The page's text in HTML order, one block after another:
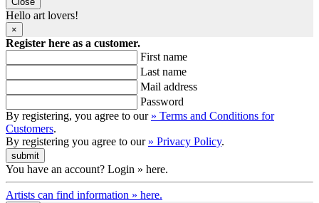
Hello art lovers!
×
Register here as a customer.
First name
Last name
Mail address
Password
By registering, you agree to our » Terms and Conditions for
Customers.
By registering you agree to our » Privacy Policy.
You have an account? Login » here.
Artists can find information » here.